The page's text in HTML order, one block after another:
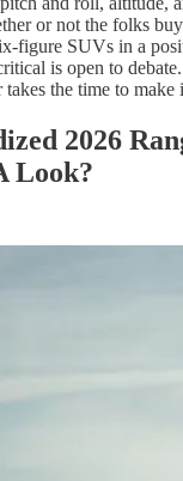
or not the folks
figure SUVs in a
is open to
takes the time to make
2026
Look?